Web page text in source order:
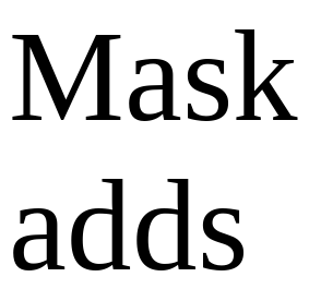
Mask
adds